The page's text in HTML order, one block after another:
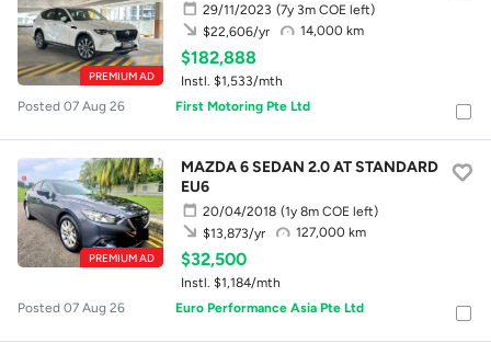
PREMIUM AD
29/11/2023 (7y 3m COE left)
14,000 km
$22,606/yr
$182,888
Instl. $1,533/mth
Posted 07 Aug 26
First Motoring Pte Ltd
PREMIUM AD
MAZDA 6 SEDAN 2.0 AT STANDARD
EU6
20/04/2018 (1y 8m COE left)
127,000 km
$13,873/yr
$32,500
Instl. $1,184/mth
Posted 07 Aug 26
Euro Performance Asia Pte Ltd